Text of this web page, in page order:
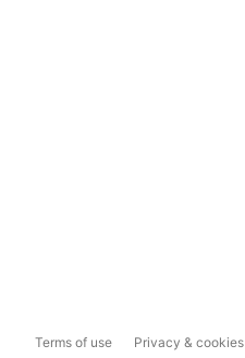
Terms of use Privacy & cookies